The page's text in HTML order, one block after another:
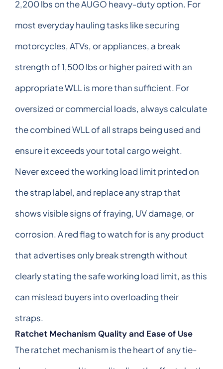
2,200 lbs on the AUGO heavy-duty option. For
most everyday hauling tasks like securing
motorcycles, ATVs, or appliances, a break
strength of 1,500 lbs or higher paired with an
appropriate WLL is more than sufficient. For
oversized or commercial loads, always calculate
the combined WLL of all straps being used and
ensure it exceeds your total cargo weight.
Never exceed the working load limit printed on
the strap label, and replace any strap that
shows visible signs of fraying, UV damage, or
corrosion. A red flag to watch for is any product
that advertises only break strength without
clearly stating the safe working load limit, as this
can mislead buyers into overloading their
straps.
Ratchet Mechanism Quality and Ease of Use
The ratchet mechanism is the heart of any tie-